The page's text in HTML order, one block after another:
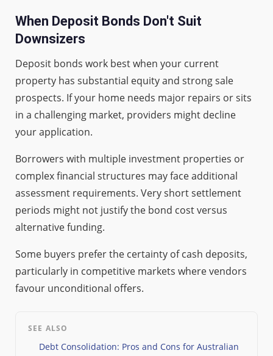
When Deposit Bonds Don't Suit
Downsizers
Deposit bonds work best when your current
property has substantial equity and strong sale
prospects. If your home needs major repairs or sits
in a challenging market, providers might decline
your application.
Borrowers with multiple investment properties or
complex financial structures may face additional
assessment requirements. Very short settlement
periods might not justify the bond cost versus
alternative funding.
Some buyers prefer the certainty of cash deposits,
particularly in competitive markets where vendors
favour unconditional offers.
SEE ALSO
Debt Consolidation: Pros and Cons for Australian